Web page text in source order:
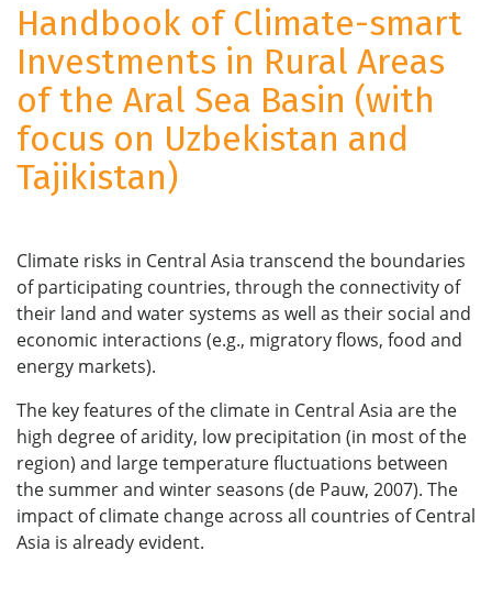
Handbook of Climate-smart
Investments in Rural Areas
of the Aral Sea Basin (with
focus on Uzbekistan and
Tajikistan)
Climate risks in Central Asia transcend the boundaries
of participating countries, through the connectivity of
their land and water systems as well as their social and
economic interactions (e.g., migratory flows, food and
energy markets).
The key features of the climate in Central Asia are the
high degree of aridity, low precipitation (in most of the
region) and large temperature fluctuations between
the summer and winter seasons (de Pauw, 2007). The
impact of climate change across all countries of Central
Asia is already evident.